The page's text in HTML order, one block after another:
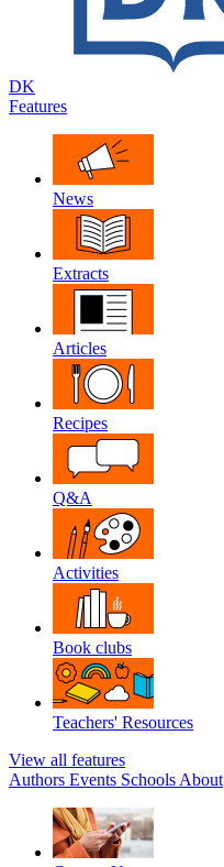
DK
Features
News
Extracts
Articles
Recipes
Q&A
Activities
Book clubs
Teachers' Resources
View all features
Authors Events Schools About